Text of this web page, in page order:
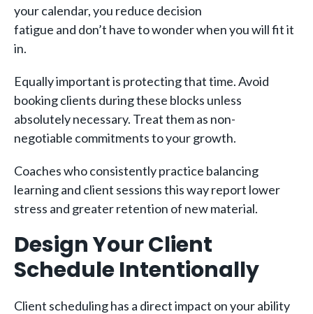
your calendar, you reduce decision
fatigue and don’t have to wonder when you will fit it
in.
Equally important is protecting that time. Avoid
booking clients during these blocks unless
absolutely necessary. Treat them as non-
negotiable commitments to your growth.
Coaches who consistently practice balancing
learning and client sessions this way report lower
stress and greater retention of new material.
Design Your Client
Schedule Intentionally
Client scheduling has a direct impact on your ability